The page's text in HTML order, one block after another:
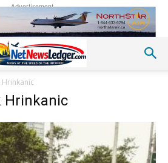
Advertisement
Hrinkanic
Hrinkanic